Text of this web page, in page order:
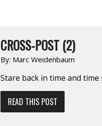
CROSS-POST (2)
By: Marc Weidenbaum
Stare back in time and time
READ THIS POST